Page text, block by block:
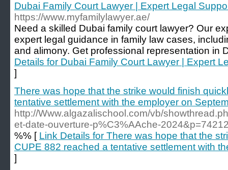
Dubai Family Court Lawyer | Expert Legal
https://www.myfamilylawyer.ae/
Need a skilled Dubai family court lawyer? Our
expert legal guidance in family law cases,
and alimony. Get professional representation in
Details for Dubai Family Court Lawyer | Expert
]
There was hope that the strike would finish
tentative settlement with the employer on
http://Www.algazalischool.com/vb/
et-date-ouverture-p%C3%AAche-
%% [ Link Details for There was hope that the
CUPE 882 reached a tentative settlement with
]